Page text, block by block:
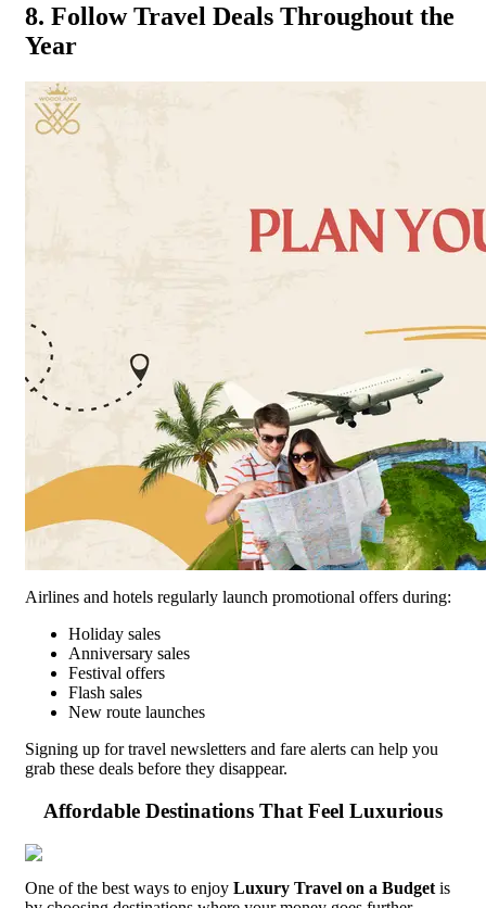
8. Follow Travel Deals Throughout the
Year
Airlines and hotels regularly launch promotional offers during:
Holiday sales
Anniversary sales
Festival offers
Flash sales
New route launches
Signing up for travel newsletters and fare alerts can help you
grab these deals before they disappear.
Affordable Destinations That Feel Luxurious
One of the best ways to enjoy Luxury Travel on a Budget is